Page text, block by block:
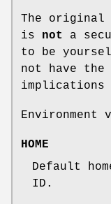
The original
is not
a
to be
not have the
implications
Environment
HOME
Default
ID.